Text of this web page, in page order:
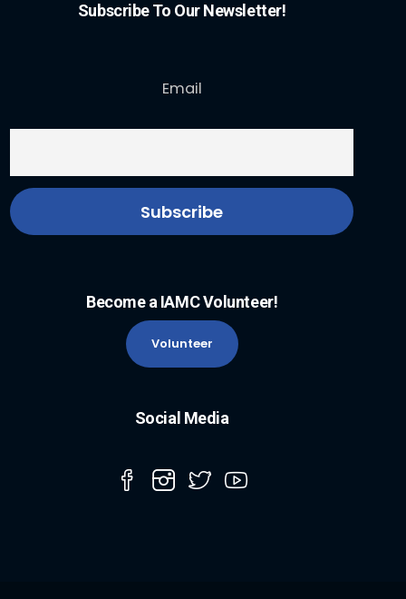
Subscribe To Our Newsletter!
Email
Become a IAMC Volunteer!
Volunteer
Social Media